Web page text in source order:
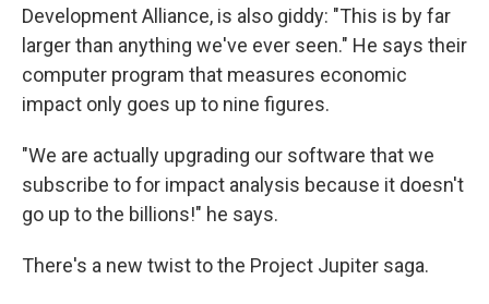
Development Alliance, is also giddy: "This is by far
larger than anything we've ever seen." He says their
computer program that measures economic
impact only goes up to nine figures.
"We are actually upgrading our software that we
subscribe to for impact analysis because it doesn't
go up to the billions!" he says.
There's a new twist to the Project Jupiter saga.